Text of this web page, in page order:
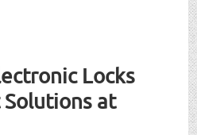
Locks
Solutions at